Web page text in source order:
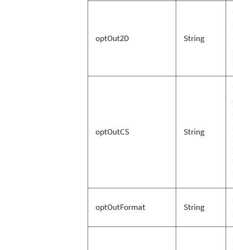
optOut2D String
optOutCS String
optOutFormat String